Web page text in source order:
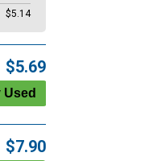
$5.14
$5.69
$7.90